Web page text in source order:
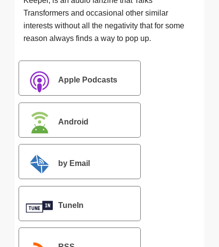
Transformers and occasional other similar
interests without all the negativity that for some
reason always finds a way to pop up.
Apple Podcasts
Android
by Email
TuneIn